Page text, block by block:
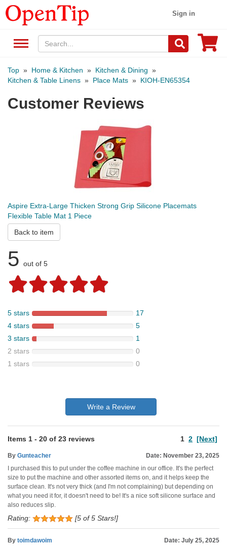
Sign in
Top » Home & Kitchen » Kitchen & Dining »
Kitchen & Table Linens » Place Mats » KIOH-EN65354
Customer Reviews
Aspire Extra-Large Thicken Strong Grip Silicone Placemats
Flexible Table Mat 1 Piece
Back to item
5 out of 5
5 stars
17
4 stars
5
3 stars
1
2 stars
0
1 stars
0
Write a Review
Items 1 - 20 of 23 reviews 1 2 [Next]
By Gunteacher
Date: November 23, 2025
I purchased this to put under the coffee machine in our office. It's the perfect
size to put the machine and other assorted items on, and it helps keep the
surface clean. It's not very thick (and I'm not complaining) but depending on
what you need it for, it doesn't need to be! It's a nice soft silicone surface and
also reduces slip.
Rating: [5 of 5 Stars!]
By toimdawoim
Date: July 25, 2025